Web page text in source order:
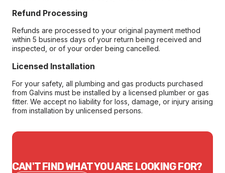
Refund Processing
Refunds are processed to your original payment method
within 5 business days of your return being received and
inspected, or of your order being cancelled.
Licensed Installation
For your safety, all plumbing and gas products purchased
from Galvins must be installed by a licensed plumber or gas
fitter. We accept no liability for loss, damage, or injury arising
from installation by unlicensed persons.
CAN'T FIND WHAT YOU ARE LOOKING FOR?